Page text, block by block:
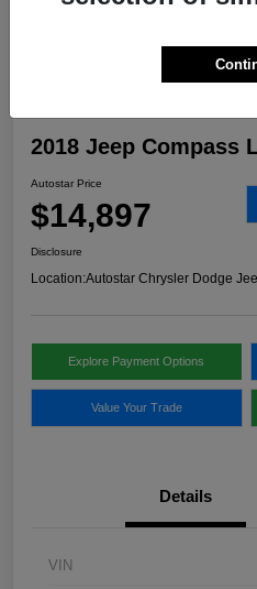
2018 Jeep Compass
Autostar Price
$14,897
Disclosure
Location:Autostar Chrysler Dodge
Explore Payment Options
Value Your Trade
Details
VIN